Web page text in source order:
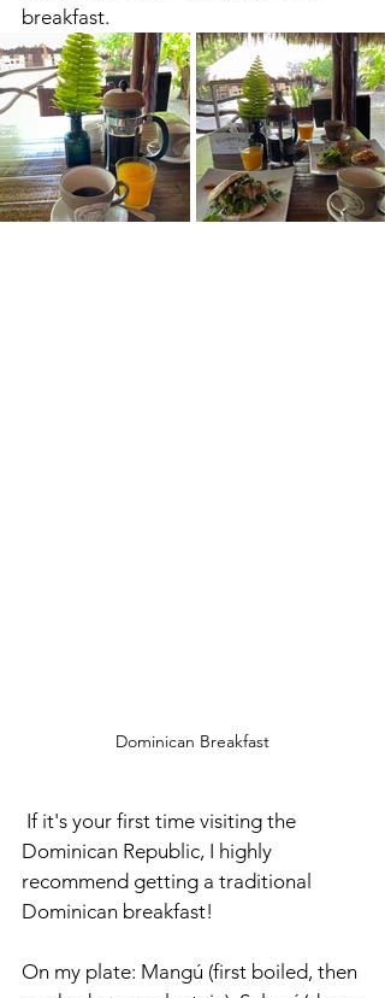
breakfast.
Dominican Breakfast
Dominican Republic, I highly
recommend getting a traditional
Dominican breakfast!
On my plate: Mangú (first boiled, then